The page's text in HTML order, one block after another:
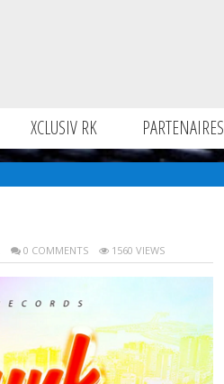
XCLUSIV RK PARTENAIRES
0 COMMENTS 1560 VIEWS